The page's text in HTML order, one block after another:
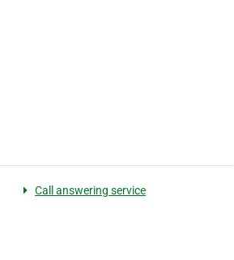
Call answering service